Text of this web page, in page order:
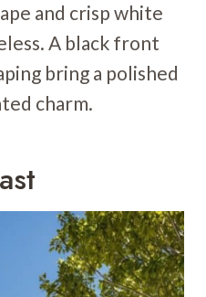
and crisp white
A black front
bring a polished
charm.